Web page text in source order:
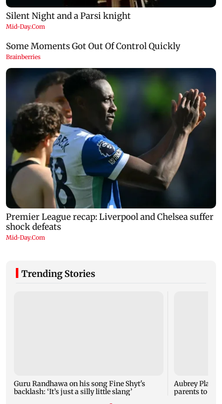
Trending Stories
Guru Randhawa on his song Fine Shyt's
backlash: ‘It’s just a silly little slang’
Aubrey Plaza
parents to a